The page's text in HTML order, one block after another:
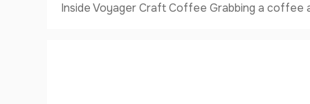
Inside Voyager Craft Coffee Grabbing a